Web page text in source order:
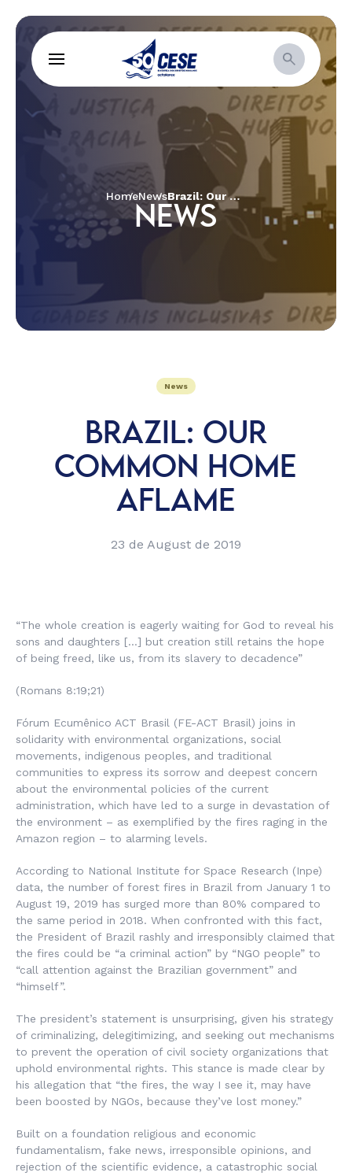
HomeNews Brazil: Our Common Home Aflame
NEWS
News
BRAZIL: OUR
COMMON HOME
AFLAME
23 de August de 2019
“The whole creation is eagerly waiting for God to reveal his
sons and daughters […] but creation still retains the hope
of being freed, like us, from its slavery to decadence”
(Romans 8:19;21)
Fórum Ecumênico ACT Brasil (FE-ACT Brasil) joins in
solidarity with environmental organizations, social
movements, indigenous peoples, and traditional
communities to express its sorrow and deepest concern
about the environmental policies of the current
administration, which have led to a surge in devastation of
the environment – as exemplified by the fires raging in the
Amazon region – to alarming levels.
According to National Institute for Space Research (Inpe)
data, the number of forest fires in Brazil from January 1 to
August 19, 2019 has surged more than 80% compared to
the same period in 2018. When confronted with this fact,
the President of Brazil rashly and irresponsibly claimed that
the fires could be “a criminal action” by “NGO people” to
“call attention against the Brazilian government” and
“himself”.
The president’s statement is unsurprising, given his strategy
of criminalizing, delegitimizing, and seeking out mechanisms
to prevent the operation of civil society organizations that
uphold environmental rights. This stance is made clear by
his allegation that “the fires, the way I see it, may have
been boosted by NGOs, because they’ve lost money.”
Built on a foundation religious and economic
fundamentalism, fake news, irresponsible opinions, and
rejection of the scientific evidence, a catastrophic social